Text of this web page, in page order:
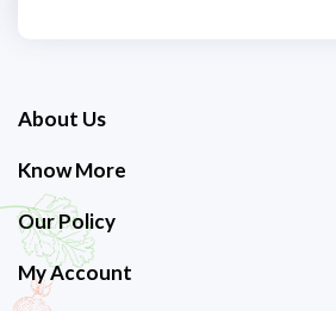
About Us
Know More
Our Policy
My Account